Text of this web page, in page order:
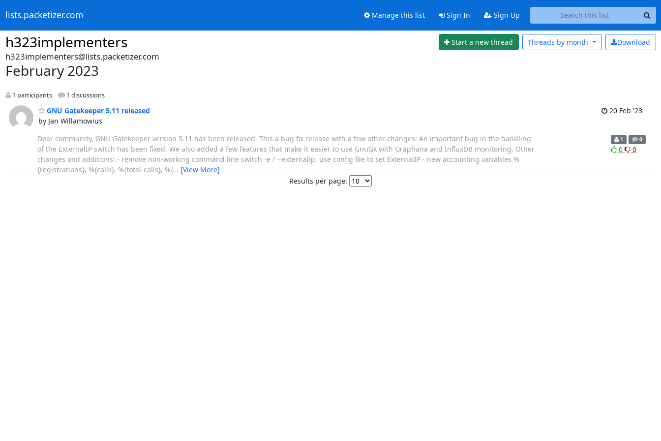
lists.packetizer.com Manage this list Sign In Sign Up
h323implementers Start a new thread Download
Threads by month
h323implementers@lists.packetizer.com
February 2023
1 participants 1 discussions
GNU Gatekeeper 5.11 released
by Jan Willamowius
20 Feb '23
Dear community, GNU Gatekeeper version 5.11 has been released. This a bug fix release with a few other changes: An important bug in the handling
of the ExternalIP switch has been fixed. We also added a few features that make it easier to use GnuGk with Graphana and InfluxDB monitoring. Other
changes and additions: - remove non-working command line switch -e / --externalip, use config file to set ExternalIP - new accounting variables %
{registrations}, %{calls}, %{total-calls}, %{… [View More]
1 0
0 0
Results per page: